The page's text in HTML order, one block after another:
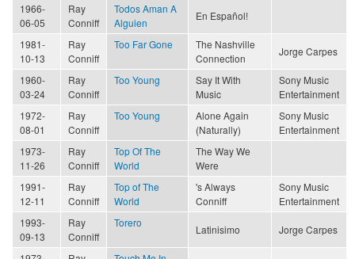
1966-
06-05
Ray
Conniff
Todos Aman A
Alguien
En Español!
1981-
10-13
Ray
Conniff
Too Far Gone
The Nashville
Connection
Jorge Carpes
1960-
03-24
Ray
Conniff
Too Young
Say It With
Music
Sony Music
Entertainment
1972-
08-01
Ray
Conniff
Too Young
Alone Again
(Naturally)
Sony Music
Entertainment
1973-
11-26
Ray
Conniff
Top Of The
World
The Way We
Were
1991-
12-11
Ray
Conniff
Top of The
World
's Always
Conniff
Sony Music
Entertainment
1993-
09-13
Ray
Conniff
Torero
Latinisimo Jorge Carpes